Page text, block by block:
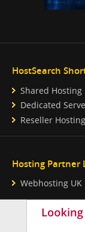
HostSearch
Shared Hosting
Dedicated
Reseller Hosting
Hosting Partner
Webhosting UK